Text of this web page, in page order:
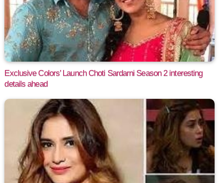
Exclusive Colors’ Launch Choti Sardarni Season 2 interesting
details ahead